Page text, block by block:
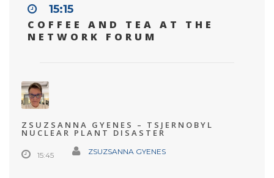
15:15
COFFEE AND TEA AT THE
NETWORK FORUM
ZSUZSANNA GYENES – TSJERNOBYL
NUCLEAR PLANT DISASTER
15:45 ZSUZSANNA GYENES